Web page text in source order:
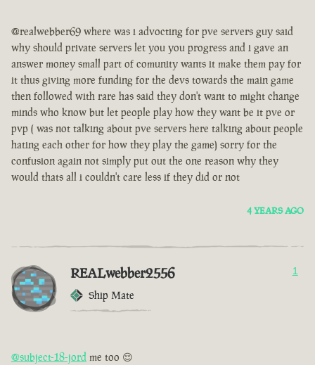
@realwebber69 where was i advocting for pve servers guy said
why should private servers let you you progress and i gave an
answer money small part of comunity wants it make them pay for
it thus giving more funding for the devs towards the main game
then followed with rare has said they don't want to might change
minds who know but let people play how they want be it pve or
pvp ( was not talking about pve servers here talking about people
hating each other for how they play the game) sorry for the
confusion again not simply put out the one reason why they
would thats all i couldn't care less if they did or not
4 YEARS AGO
REALwebber2556
Ship Mate
1
@subject-18-jord me too 😌